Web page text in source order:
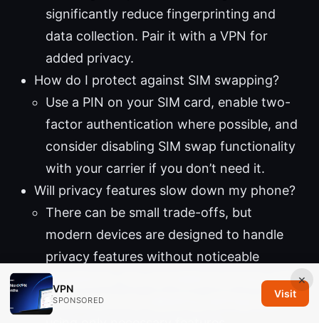
significantly reduce fingerprinting and
data collection. Pair it with a VPN for
added privacy.
How do I protect against SIM swapping?
Use a PIN on your SIM card, enable two-
factor authentication where possible, and
consider disabling SIM swap functionality
with your carrier if you don’t need it.
Will privacy features slow down my phone?
There can be small trade-offs, but
modern devices are designed to handle
privacy features without noticeable
slowdowns. You can balance privacy with
performance by adjusting settings and
×
VPN
SPONSORED
Visit